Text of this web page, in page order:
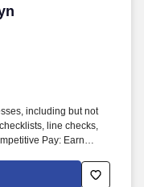
including but not
line checks,
Pay: Earn